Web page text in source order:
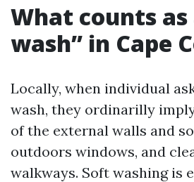
What counts as
wash” in Cape
Locally, when individual
wash, they ordinarilly
of the external walls and
outdoors windows, and
walkways. Soft washing is